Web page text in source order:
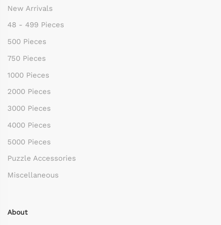
New Arrivals
48 - 499 Pieces
500 Pieces
750 Pieces
1000 Pieces
2000 Pieces
3000 Pieces
4000 Pieces
5000 Pieces
Puzzle Accessories
Miscellaneous
About